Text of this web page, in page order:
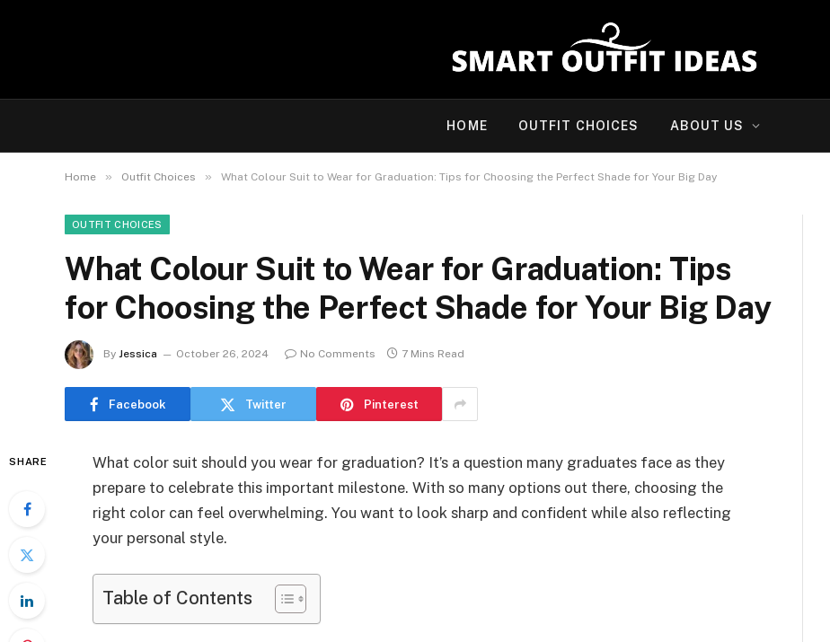
HOME OUTFIT CHOICES ABOUT US
Home » Outfit Choices » What Colour Suit to Wear for Graduation: Tips for Choosing the Perfect Shade for Your Big Day
OUTFIT CHOICES
What Colour Suit to Wear for Graduation: Tips
for Choosing the Perfect Shade for Your Big Day
By Jessica October 26, 2024 No Comments 7 Mins Read
Facebook Twitter Pinterest
SHARE
What color suit should you wear for graduation? It’s a question many graduates face as they
prepare to celebrate this important milestone. With so many options out there, choosing the
right color can feel overwhelming. You want to look sharp and confident while also reflecting
your personal style.
Table of Contents